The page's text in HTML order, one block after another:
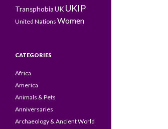
TransphobiaUK UKIP
United Nations Women
CATEGORIES
Africa
America
Animals & Pets
Anniversaries
Archaeology & Ancient World